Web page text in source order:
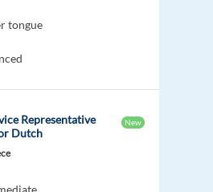
tongue
Representative
Dutch
New